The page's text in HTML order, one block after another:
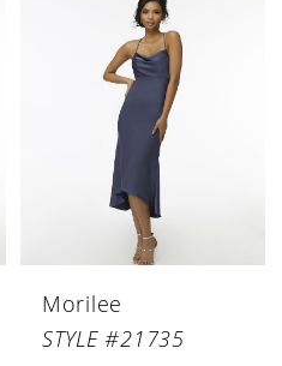
Morilee
STYLE #21735